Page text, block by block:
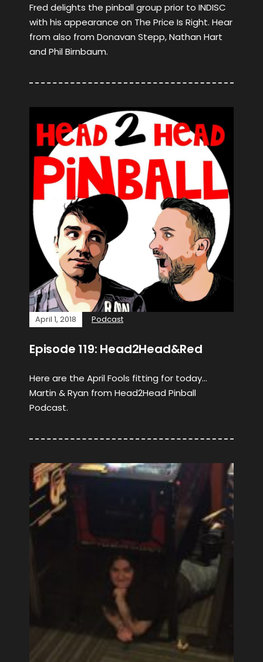
Fred delights the pinball group prior to INDISC
with his appearance on The Price Is Right. Hear
from also from Donavan Stepp, Nathan Hart
and Phil Birnbaum.
April 1, 2018 Podcast
Episode 119: Head2Head&Red
Here are the April Fools fitting for today…
Martin & Ryan from Head2Head Pinball
Podcast.